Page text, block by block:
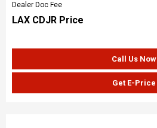
Dealer Doc Fee
LAX CDJR Price
Call Us Now
Get E-Price